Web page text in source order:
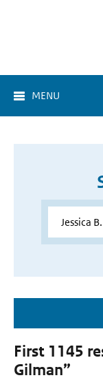
MENU
First 1145
Gilman”